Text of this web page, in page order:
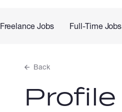
Freelance Jobs Full-Time Jobs
Back
Profile